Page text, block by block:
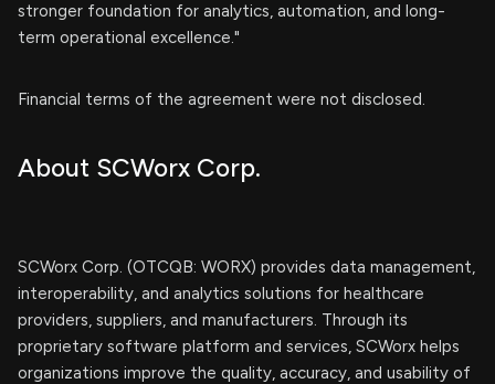
stronger foundation for analytics, automation, and long-
term operational excellence."
Financial terms of the agreement were not disclosed.
About SCWorx Corp.
SCWorx Corp. (OTCQB: WORX) provides data management,
interoperability, and analytics solutions for healthcare
providers, suppliers, and manufacturers. Through its
proprietary software platform and services, SCWorx helps
organizations improve the quality, accuracy, and usability of